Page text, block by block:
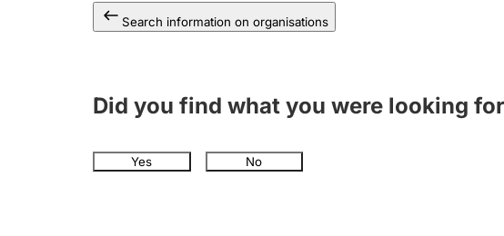
Search information on organisations
Did you find what you were looking
Yes No